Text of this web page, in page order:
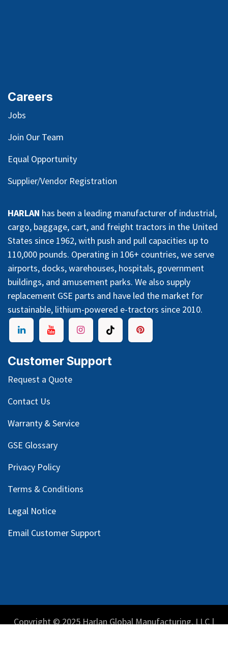
Careers
Jobs
Join Our Team
Equal Opportunity
Supplier/Vendor Registration
HARLAN has been a leading manufacturer of industrial,
cargo, baggage, cart, and freight tractors in the United
States since 1962, with push and pull capacities up to
110,000 pounds. Operating in 106+ countries, we serve
airports, docks, warehouses, hospitals, government
buildings, and amusement parks. We also supply
replacement GSE parts and have led the market for
sustainable, lithium-powered e-tractors since 2010.
Customer Support
Request a Quote
Contact Us
Warranty & Service
GSE Glossary
Privacy Policy
Terms & Conditions
Legal Notice
Email Customer Support
Copyright © 2025 Harlan Global Manufacturing, LLC |